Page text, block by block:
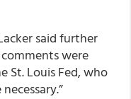
said further
were
St. Louis Fed, who